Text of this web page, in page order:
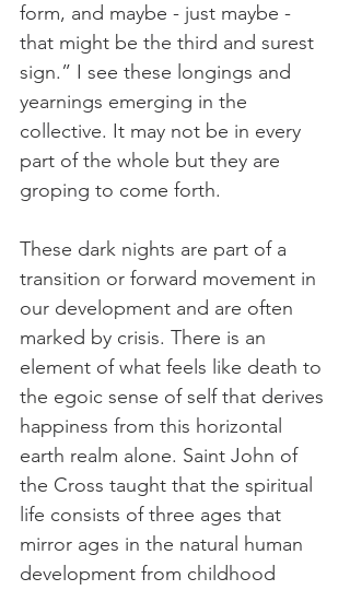
form, and maybe - just maybe -
that might be the third and surest
sign.” I see these longings and
yearnings emerging in the
collective. It may not be in every
part of the whole but they are
groping to come forth.
These dark nights are part of a
transition or forward movement in
our development and are often
marked by crisis. There is an
element of what feels like death to
the egoic sense of self that derives
happiness from this horizontal
earth realm alone. Saint John of
the Cross taught that the spiritual
life consists of three ages that
mirror ages in the natural human
development from childhood